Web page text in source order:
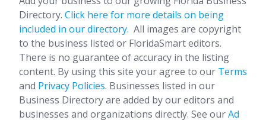
Directory. Click here for more details on being
included in our directory. All images are copyright
to the business listed or FloridaSmart editors.
There is no guarantee of accuracy in the listing
content. By using this site your agree to our Terms
and Privacy Policies. Businesses listed in our
Business Directory are added by our editors and
businesses and organizations directly. See ourAd